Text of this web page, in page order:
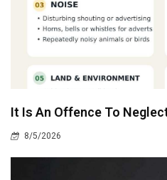
It Is An Offence To
8/5/2026